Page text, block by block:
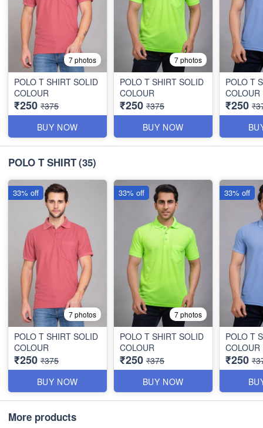
7 photos
POLO T SHIRT SOLID
COLOUR
₹250 ₹375
BUY NOW
7 photos
POLO T SHIRT SOLID
COLOUR
₹250 ₹375
BUY NOW
POLO T
COLOUR
₹250
POLO T SHIRT(35)
7 photos
POLO T SHIRT SOLID
COLOUR
₹250 ₹375
BUY NOW
33% off
7 photos
POLO T SHIRT SOLID
COLOUR
₹250 ₹375
BUY NOW
33% off
POLO T
COLOUR
₹250
33% off
More products